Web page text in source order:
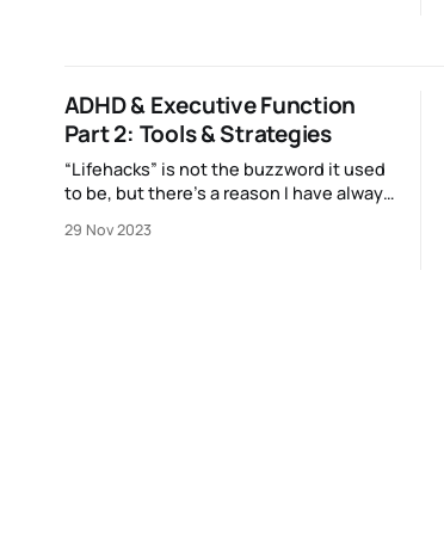
ADHD & Executive Function
Part 2: Tools & Strategies
“Lifehacks” is not the buzzword it used
to be, but there’s a reason I have always
brain.
29 Nov 2023